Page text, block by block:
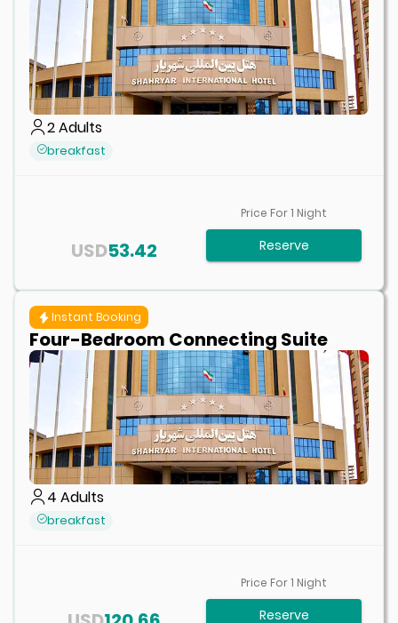
2Adults
breakfast
53.42
USD
Price For1 Night
Reserve
Instant Booking
Four-Bedroom Connecting Suite
4 Adults
breakfast
Price For1 Night
Reserve